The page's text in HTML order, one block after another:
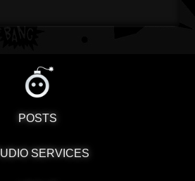
POSTS
SERVICES